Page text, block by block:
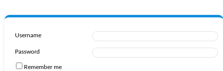
Username
Password
Remember me